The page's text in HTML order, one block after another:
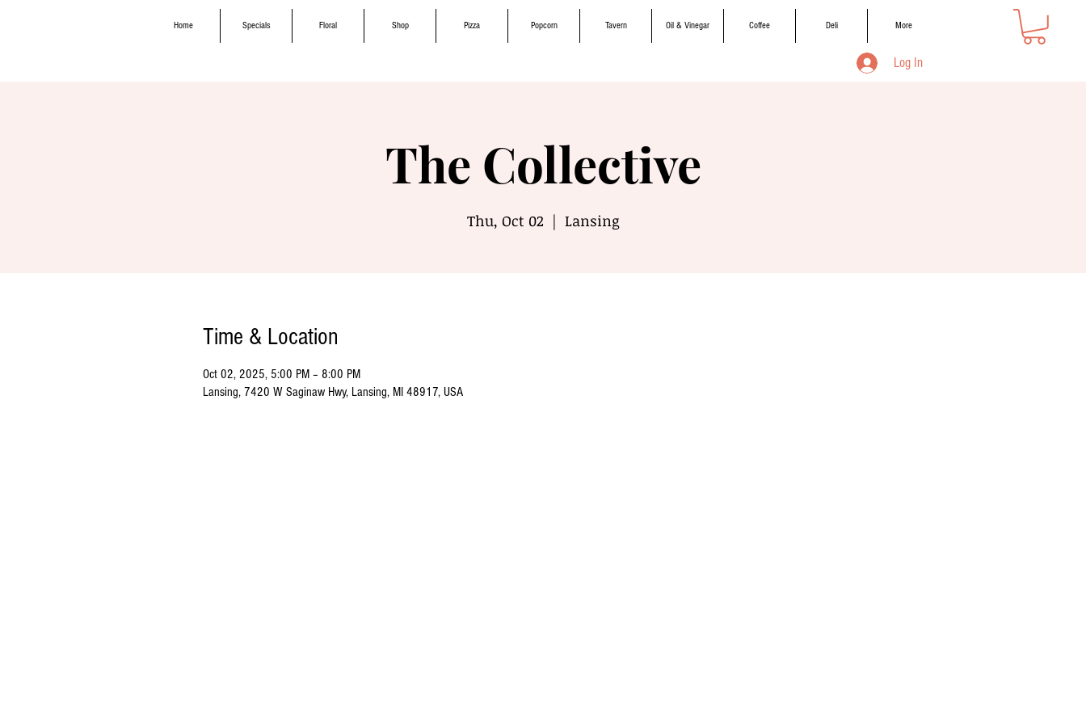
Home Specials Floral Shop Pizza Popcorn Tavern Oil & Vinegar Coffee Deli More
Log In
The Collective
Thu, Oct 02
  |
Lansing
Time & Location
Oct 02, 2025, 5:00 PM – 8:00 PM
Lansing, 7420 W Saginaw Hwy, Lansing, MI 48917, USA